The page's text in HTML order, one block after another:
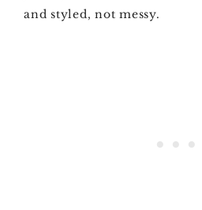
and styled, not messy.